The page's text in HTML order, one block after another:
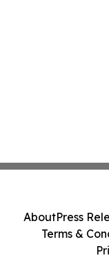
AboutPress
Terms &